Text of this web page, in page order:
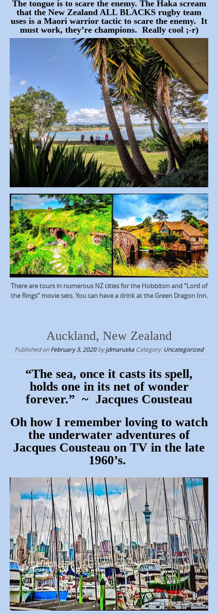
The tongue is to scare the enemy. The Haka scream
that the New Zealand ALL BLACKS rugby team
uses is a Maori warrior tactic to scare the enemy. It
must work, they’re champions. Really cool ;-r)
There are tours in numerous NZ cities for the Hobbiton and “Lord of
the Rings” movie sets. You can have a drink at the Green Dragon Inn.
Auckland, New Zealand
Published onFebruary 3, 2020byjdmaruska Category: Uncategorized
“The sea, once it casts its spell,
holds one in its net of wonder
forever.” ~ Jacques Cousteau
Oh how I remember loving to watch
the underwater adventures of
Jacques Cousteau on TV in the late
1960’s.